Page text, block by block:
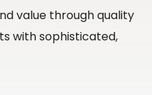
value through quality
with sophisticated,